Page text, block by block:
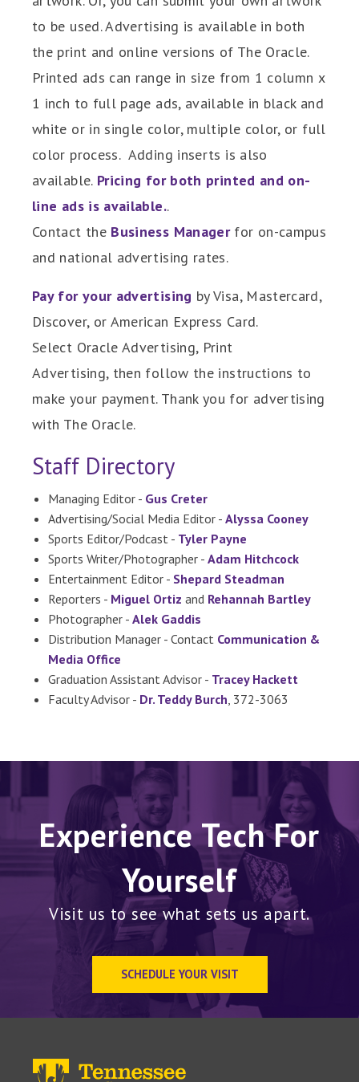
to be used. Advertising is available in both
the print and online versions of The Oracle.
Printed ads can range in size from 1 column x
1 inch to full page ads, available in black and
white or in single color, multiple color, or full
color process. Adding inserts is also
available. Pricing for both printed and on-
line ads is available..
Contact the Business Managerfor on-campus
and national advertising rates.
Pay for your advertising by Visa, Mastercard,
Discover, or American Express Card.
Select Oracle Advertising, Print
Advertising, then follow the instructions to
make your payment. Thank you for advertising
with The Oracle.
Staff Directory
Managing Editor - Gus Creter
Advertising/Social Media Editor - Alyssa Cooney
Sports Editor/Podcast - Tyler Payne
Sports Writer/Photographer - Adam Hitchcock
Entertainment Editor - Shepard Steadman
Reporters - Miguel Ortiz and Rehannah Bartley
Photographer - Alek Gaddis
Distribution Manager - Contact Communication &
Media Office
Graduation Assistant Advisor - Tracey Hackett
Faculty Advisor - Dr. Teddy Burch, 372-3063
Experience Tech For
Yourself
Visit us to see what sets us apart.
SCHEDULE YOUR VISIT